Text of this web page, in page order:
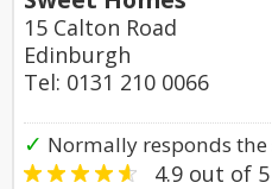
15 Calton Road
Edinburgh
Tel: 0131 210 0066
✓ Normally responds the
4.9 out of 5